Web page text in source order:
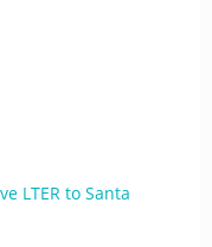
LTER to Santa